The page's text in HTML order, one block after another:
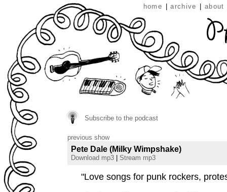
home archive about
Subscribe to the podcast
previous show
Pete Dale (Milky Wimpshake)
Download mp3| Stream mp3
"Love songs for punk rockers,